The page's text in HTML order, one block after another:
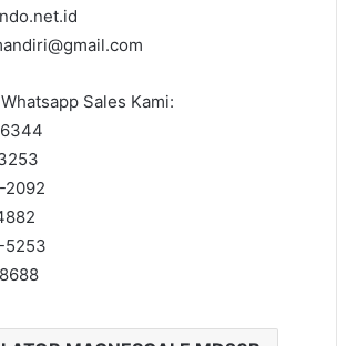
Sales Kami:
2092
5253